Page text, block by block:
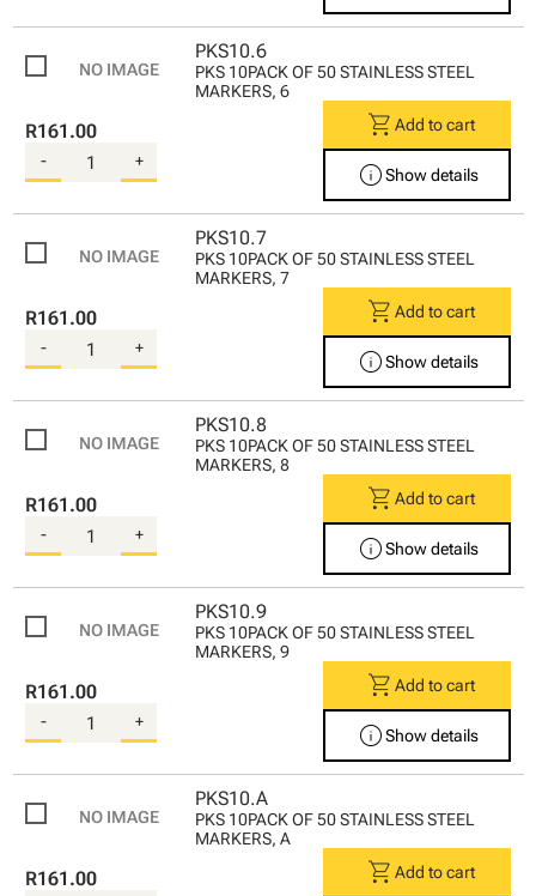
PKS10.6
PKS 10PACK OF 50 STAINLESS STEEL
MARKERS, 6
R161.00
- +
shopping_cart Add to cart
infoShow details
PKS10.7
PKS 10PACK OF 50 STAINLESS STEEL
MARKERS, 7
R161.00
- +
shopping_cart Add to cart
infoShow details
PKS10.8
PKS 10PACK OF 50 STAINLESS STEEL
MARKERS, 8
R161.00
- +
shopping_cart Add to cart
infoShow details
PKS10.9
PKS 10PACK OF 50 STAINLESS STEEL
MARKERS, 9
R161.00
- +
shopping_cart Add to cart
infoShow details
PKS10.A
PKS 10PACK OF 50 STAINLESS STEEL
MARKERS, A
R161.00 shopping_cart Add to cart